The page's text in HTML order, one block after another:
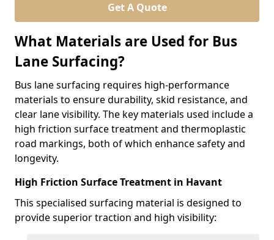
Get A Quote
What Materials are Used for Bus
Lane Surfacing?
Bus lane surfacing requires high-performance
materials to ensure durability, skid resistance, and
clear lane visibility. The key materials used include a
high friction surface treatment and thermoplastic
road markings, both of which enhance safety and
longevity.
High Friction Surface Treatment in Havant
This specialised surfacing material is designed to
provide superior traction and high visibility: